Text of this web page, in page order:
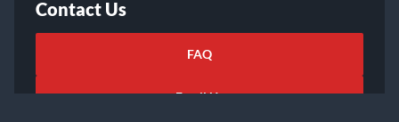
Contact Us
FAQ
Email Us